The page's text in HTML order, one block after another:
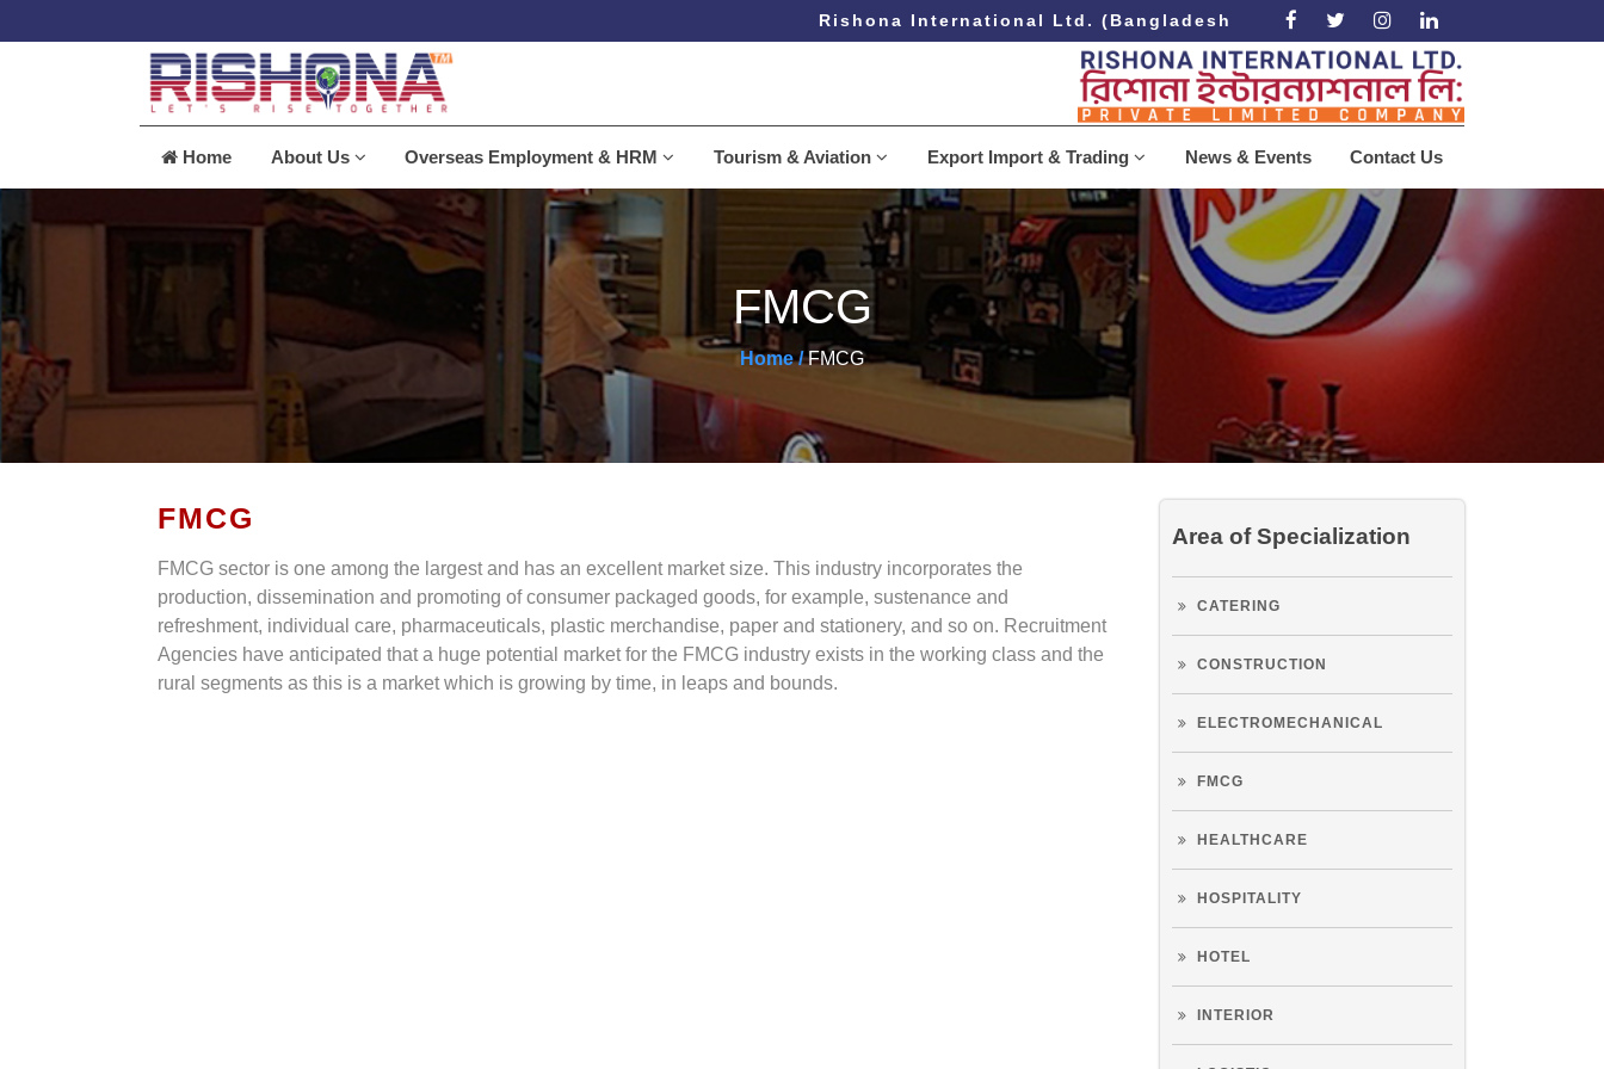
Rishona International Ltd. (Bangladesh Government Approved Recruiting
Home About Us Overseas Employment & HRM Tourism & Aviation Export Import & Trading News & Events Contact Us
FMCG
Home / FMCG
FMCG
FMCG sector is one among the largest and has an excellent market size. This industry incorporates the
production, dissemination and promoting of consumer packaged goods, for example, sustenance and
refreshment, individual care, pharmaceuticals, plastic merchandise, paper and stationery, and so on. Recruitment
Agencies have anticipated that a huge potential market for the FMCG industry exists in the working class and the
rural segments as this is a market which is growing by time, in leaps and bounds.
Area of Specialization
CATERING
CONSTRUCTION
ELECTROMECHANICAL
FMCG
HEALTHCARE
HOSPITALITY
HOTEL
INTERIOR